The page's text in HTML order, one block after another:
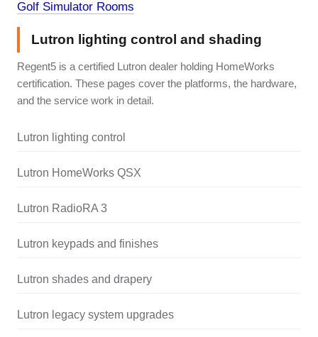
Golf Simulator Rooms
Lutron lighting control and shading
Regent5 is a certified Lutron dealer holding HomeWorks
certification. These pages cover the platforms, the hardware,
and the service work in detail.
Lutron lighting control
Lutron HomeWorks QSX
Lutron RadioRA 3
Lutron keypads and finishes
Lutron shades and drapery
Lutron legacy system upgrades